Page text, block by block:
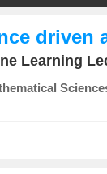
Learning